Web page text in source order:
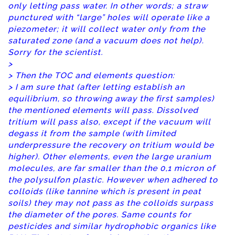
only letting pass water. In other words; a straw
punctured with “large” holes will operate like a
piezometer; it will collect water only from the
saturated zone (and a vacuum does not help).
Sorry for the scientist.
>
> Then the TOC and elements question:
> I am sure that (after letting establish an
equilibrium, so throwing away the first samples)
the mentioned elements will pass. Dissolved
tritium will pass also, except if the vacuum will
degass it from the sample (with limited
underpressure the recovery on tritium would be
higher). Other elements, even the large uranium
molecules, are far smaller than the 0,1 micron of
the polysulfon plastic. However when adhered to
colloids (like tannine which is present in peat
soils) they may not pass as the colloids surpass
the diameter of the pores. Same counts for
pesticides and similar hydrophobic organics like